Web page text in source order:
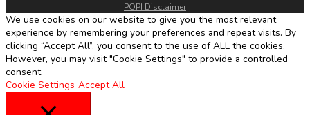
POPI Disclaimer
We use cookies on our website to give you the most relevant
experience by remembering your preferences and repeat visits. By
clicking “Accept All”, you consent to the use of ALL the cookies.
However, you may visit "Cookie Settings" to provide a controlled
consent.
Cookie Settings Accept All